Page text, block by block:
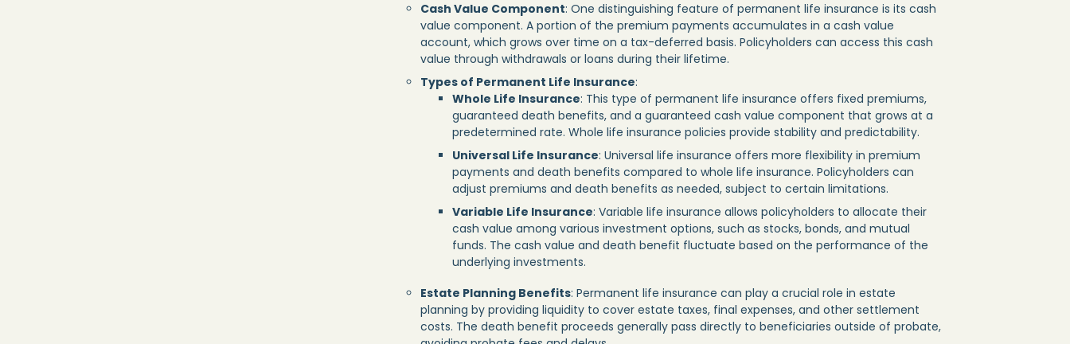
Cash Value Component: One distinguishing feature of permanent life insurance is its cash
value component. A portion of the premium payments accumulates in a cash value
account, which grows over time on a tax-deferred basis. Policyholders can access this cash
value through withdrawals or loans during their lifetime.
Types of Permanent Life Insurance:
Whole Life Insurance: This type of permanent life insurance offers fixed premiums,
guaranteed death benefits, and a guaranteed cash value component that grows at a
predetermined rate. Whole life insurance policies provide stability and predictability.
Universal Life Insurance: Universal life insurance offers more flexibility in premium
payments and death benefits compared to whole life insurance. Policyholders can
adjust premiums and death benefits as needed, subject to certain limitations.
Variable Life Insurance: Variable life insurance allows policyholders to allocate their
cash value among various investment options, such as stocks, bonds, and mutual
funds. The cash value and death benefit fluctuate based on the performance of the
underlying investments.
Estate Planning Benefits: Permanent life insurance can play a crucial role in estate
planning by providing liquidity to cover estate taxes, final expenses, and other settlement
costs. The death benefit proceeds generally pass directly to beneficiaries outside of probate,